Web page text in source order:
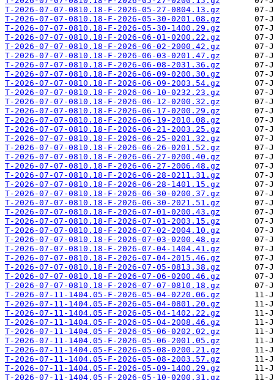
T-2026-07-07-0810.18-F-2026-05-27-0804.13.gz
T-2026-07-07-0810.18-F-2026-05-30-0201.08.gz
T-2026-07-07-0810.18-F-2026-05-30-1400.29.gz
T-2026-07-07-0810.18-F-2026-06-01-0200.22.gz
T-2026-07-07-0810.18-F-2026-06-02-2000.42.gz
T-2026-07-07-0810.18-F-2026-06-03-0201.47.gz
T-2026-07-07-0810.18-F-2026-06-08-2031.36.gz
T-2026-07-07-0810.18-F-2026-06-09-0200.30.gz
T-2026-07-07-0810.18-F-2026-06-09-2003.54.gz
T-2026-07-07-0810.18-F-2026-06-10-0232.23.gz
T-2026-07-07-0810.18-F-2026-06-12-0200.32.gz
T-2026-07-07-0810.18-F-2026-06-17-0200.29.gz
T-2026-07-07-0810.18-F-2026-06-19-2010.08.gz
T-2026-07-07-0810.18-F-2026-06-21-2003.25.gz
T-2026-07-07-0810.18-F-2026-06-25-0201.32.gz
T-2026-07-07-0810.18-F-2026-06-26-0201.52.gz
T-2026-07-07-0810.18-F-2026-06-27-0200.40.gz
T-2026-07-07-0810.18-F-2026-06-27-2006.48.gz
T-2026-07-07-0810.18-F-2026-06-28-0211.31.gz
T-2026-07-07-0810.18-F-2026-06-28-1401.15.gz
T-2026-07-07-0810.18-F-2026-06-30-0200.37.gz
T-2026-07-07-0810.18-F-2026-06-30-2021.51.gz
T-2026-07-07-0810.18-F-2026-07-01-0200.43.gz
T-2026-07-07-0810.18-F-2026-07-01-2003.15.gz
T-2026-07-07-0810.18-F-2026-07-02-2004.10.gz
T-2026-07-07-0810.18-F-2026-07-03-0200.48.gz
T-2026-07-07-0810.18-F-2026-07-04-1404.41.gz
T-2026-07-07-0810.18-F-2026-07-04-2015.46.gz
T-2026-07-07-0810.18-F-2026-07-05-0813.38.gz
T-2026-07-07-0810.18-F-2026-07-06-0200.46.gz
T-2026-07-07-0810.18-F-2026-07-07-0810.18.gz
T-2026-07-11-1404.05-F-2026-05-04-0220.06.gz
T-2026-07-11-1404.05-F-2026-05-04-0801.20.gz
T-2026-07-11-1404.05-F-2026-05-04-1402.22.gz
T-2026-07-11-1404.05-F-2026-05-04-2008.46.gz
T-2026-07-11-1404.05-F-2026-05-06-0202.02.gz
T-2026-07-11-1404.05-F-2026-05-06-2001.05.gz
T-2026-07-11-1404.05-F-2026-05-08-0200.21.gz
T-2026-07-11-1404.05-F-2026-05-08-2003.57.gz
T-2026-07-11-1404.05-F-2026-05-09-1400.29.gz
T-2026-07-11-1404.05-F-2026-05-10-0200.31.gz